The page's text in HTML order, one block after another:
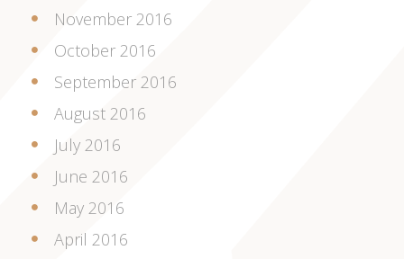
November 2016
October 2016
September 2016
August 2016
July 2016
June 2016
May 2016
April 2016